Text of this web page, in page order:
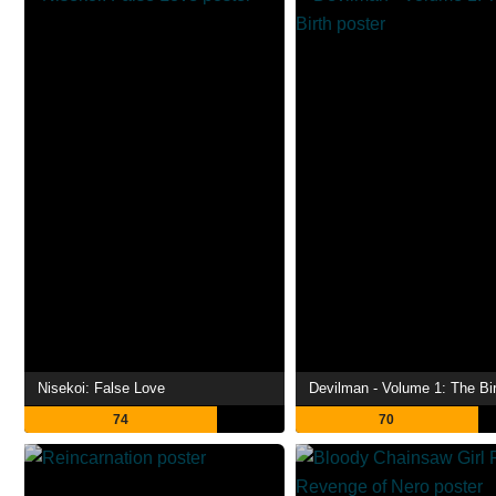
Nisekoi: False Love
74
Devilman - Volume 1: The
70